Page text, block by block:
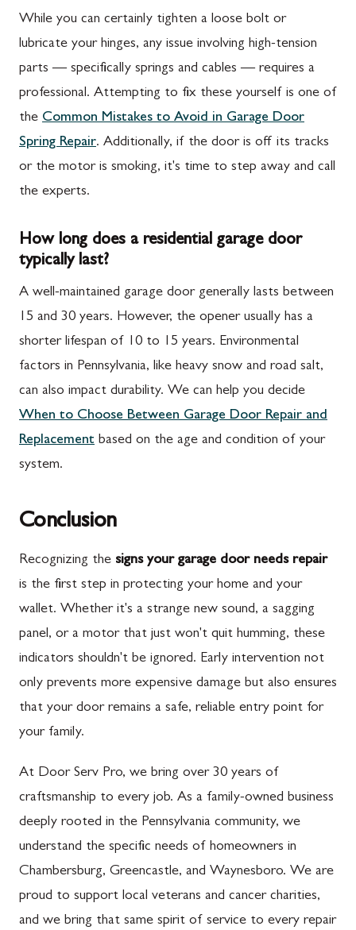
While you can certainly tighten a loose bolt or
lubricate your hinges, any issue involving high-tension
parts — specifically springs and cables — requires a
professional. Attempting to fix these yourself is one of
the Common Mistakes to Avoid in Garage Door
Spring Repair. Additionally, if the door is off its tracks
or the motor is smoking, it's time to step away and call
the experts.
How long does a residential garage door
typically last?
A well-maintained garage door generally lasts between
15 and 30 years. However, the opener usually has a
shorter lifespan of 10 to 15 years. Environmental
factors in Pennsylvania, like heavy snow and road salt,
can also impact durability. We can help you decide
When to Choose Between Garage Door Repair and
Replacement based on the age and condition of your
system.
Conclusion
Recognizing the signs your garage door needs repair
is the first step in protecting your home and your
wallet. Whether it's a strange new sound, a sagging
panel, or a motor that just won't quit humming, these
indicators shouldn't be ignored. Early intervention not
only prevents more expensive damage but also ensures
that your door remains a safe, reliable entry point for
your family.
At Door Serv Pro, we bring over 30 years of
craftsmanship to every job. As a family-owned business
deeply rooted in the Pennsylvania community, we
understand the specific needs of homeowners in
Chambersburg, Greencastle, and Waynesboro. We are
proud to support local veterans and cancer charities,
and we bring that same spirit of service to every repair